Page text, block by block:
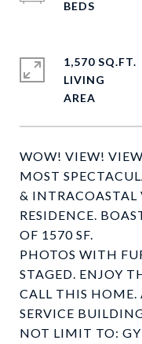
WOW! VIEW!
MOST
& INTRACOASTAL
RESIDENCE.
OF 1570 SF.
PHOTOS WITH
STAGED. ENJOY
CALL THIS HOME.
SERVICE
NOT LIMIT TO:
1,570 SQ.FT.
LIVING